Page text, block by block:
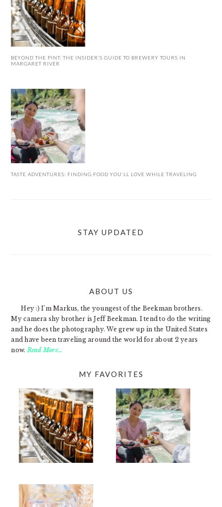
BEYOND THE PINT: THE INSIDER’S GUIDE TO BREWERY TOURS IN
MARGARET RIVER
TASTE ADVENTURES: FINDING FOOD YOU’LL LOVE WHILE TRAVELING
STAY UPDATED
ABOUT US
Hey :) I'm Markus, the youngest of the Beekman brothers.
My camera shy brother is Jeff Beekman. I tend to do the writing
and he does the photography. We grew up in the United States
and have been traveling around the world for about 2 years
now. Read More…
MY FAVORITES